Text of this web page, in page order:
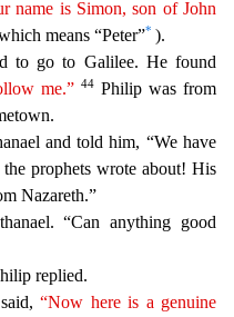
name is Simon, son ofJohn
means “Peter”* ).
to go to Galilee. He found
me.” 44 Philip was from
and told him, “We have
the prophets wrote about! His
Nazareth.”
“Can anything good
replied.
said,“Now here is a genuine